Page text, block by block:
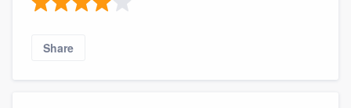
Share